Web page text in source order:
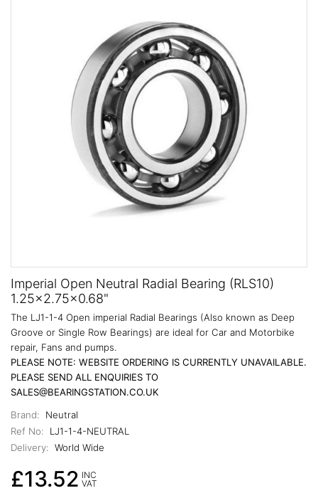
Imperial Open Neutral Radial Bearing (RLS10)
1.25x2.75x0.68"
The LJ1-1-4 Open imperial Radial Bearings (Also known as Deep
Groove or Single Row Bearings) are ideal for Car and Motorbike
repair, Fans and pumps.
PLEASE NOTE: WEBSITE ORDERING IS CURRENTLY UNAVAILABLE.
PLEASE SEND ALL ENQUIRIES TO
SALES@BEARINGSTATION.CO.UK
Brand:
Neutral
Ref No:
LJ1-1-4-NEUTRAL
Delivery: World Wide
£13.52 INC
VAT